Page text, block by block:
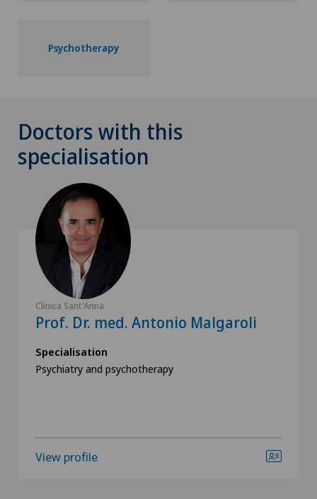
Psychotherapy
Doctors with this
specialisation
Clinica Sant'Anna
Prof. Dr. med. Antonio Malgaroli
Specialisation
Psychiatry and psychotherapy
View profile